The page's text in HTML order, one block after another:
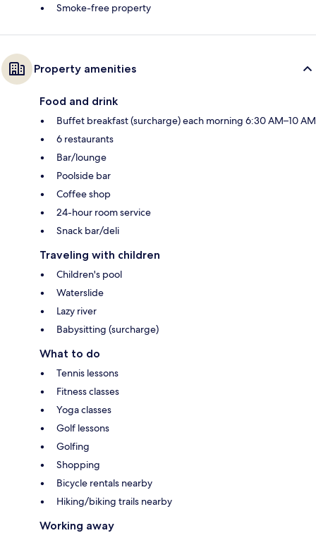
Smoke-free property
Property amenities
Food and drink
Buffet breakfast (surcharge) each morning 6:30 AM–10 AM
6 restaurants
Bar/lounge
Poolside bar
Coffee shop
24-hour room service
Snack bar/deli
Traveling with children
Children's pool
Waterslide
Lazy river
Babysitting (surcharge)
What to do
Tennis lessons
Fitness classes
Yoga classes
Golf lessons
Golfing
Shopping
Bicycle rentals nearby
Hiking/biking trails nearby
Working away